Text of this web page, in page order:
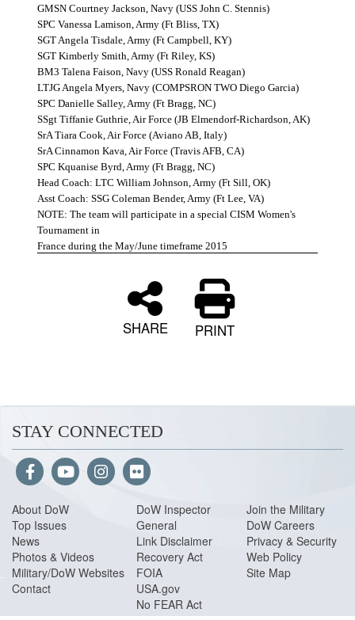
GMSN Courtney Jackson, Navy (USS John C. Stennis)
SPC Vanessa Lamison, Army (Ft Bliss, TX)
SGT Angela Tisdale, Army (Ft Campbell, KY)
SGT Kimberly Smith, Army (Ft Riley, KS)
BM3 Talena Faison, Navy (USS Ronald Reagan)
LTJG Angela Myers, Navy (COMPSRON TWO Diego Garcia)
SPC Danielle Salley, Army (Ft Bragg, NC)
SSgt Tiffanie Guthrie, Air Force (JB Elmendorf-Richardson, AK)
SrA Tiara Cook, Air Force (Aviano AB, Italy)
SrA Cinnamon Kava, Air Force (Travis AFB, CA)
SPC Kquanise Byrd, Army (Ft Bragg, NC)
Head Coach: LTC William Johnson, Army (Ft Sill, OK)
Asst Coach: SSG Coleman Bender, Army (Ft Lee, VA)
NOTE: The team will participate in a special CISM Women's
Tournament in
France during the May/June timeframe 2015
SHARE PRINT
STAY CONNECTED
About DoW
Top Issues
News
Photos & Videos
Military/DoW Websites
Contact
DoW Inspector
General
Link Disclaimer
Recovery Act
FOIA
USA.gov
No FEAR Act
Join the Military
DoW Careers
Privacy & Security
Web Policy
Site Map